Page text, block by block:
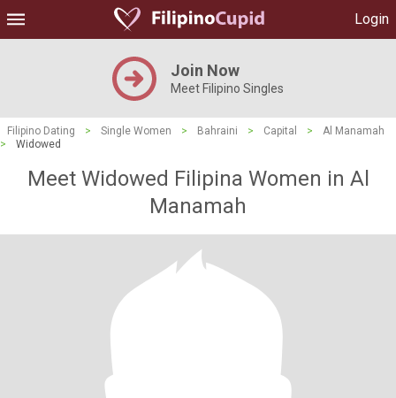
Login
Join Now
Meet Filipino Singles
Filipino Dating > Single Women > Bahraini > Capital >
Al Manamah
>
Widowed
Meet Widowed Filipina Women in Al
Manamah